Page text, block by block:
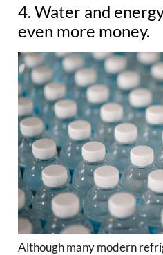
4. Water and
even more money.
Although many modern